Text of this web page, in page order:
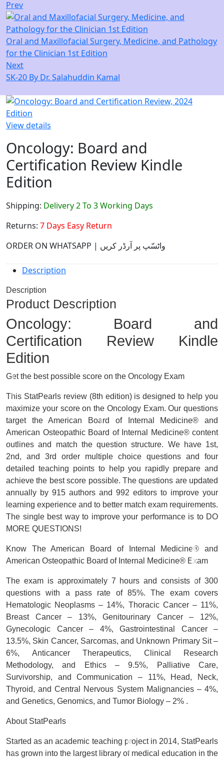
Prev
Oral and Maxillofacial Surgery, Medicine, and Pathology
for the Clinician 1st Edition
Next
SK-20 By Dr. Salahuddin Kamal
View details
Oncology: Board and
Certification Review Kindle
Edition
Shipping: Delivery 2 To 3 Working Days
Returns: 7 Days Easy Return
ORDER ON WHATSAPP | واٹسّپ پر آرڈر کریں
Description
Description
Product Description
Oncology: Board and
Certification Review Kindle
Edition
Get the best possible score on the Oncology Exam
This StatPearls review (8th edition) is designed to help you
maximize your score on the Oncology Exam. Our questions
target the American Board of Internal Medicine® and
American Osteopathic Board of Internal Medicine® content
outlines and match the question structure. We have 1st,
2nd, and 3rd order multiple choice questions and four
detailed teaching points to help you rapidly prepare and
achieve the best score possible. The questions are updated
annually by 915 authors and 992 editors to improve your
learning experience and to better match exam requirements.
The single best way to improve your performance is to DO
MORE QUESTIONS!
Know The American Board of Internal Medicine® and
American Osteopathic Board of Internal Medicine® Exam
The exam is approximately 7 hours and consists of 300
questions with a pass rate of 85%. The exam covers
Hematologic Neoplasms – 14%, Thoracic Cancer – 11%,
Breast Cancer – 13%, Genitourinary Cancer – 12%,
Gynecologic Cancer – 4%, Gastrointestinal Cancer –
13.5%, Skin Cancer, Sarcomas, and Unknown Primary Sit –
6%, Anticancer Therapeutics, Clinical Research
Methodology, and Ethics – 9.5%, Palliative Care,
Survivorship, and Communication – 11%, Head, Neck,
Thyroid, and Central Nervous System Malignancies – 4%,
and Genetics, Genomics, and Tumor Biology – 2% .
About StatPearls
Started as an academic teaching project in 2014, StatPearls
has grown into the largest library of medical education in the